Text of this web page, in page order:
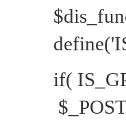
if(